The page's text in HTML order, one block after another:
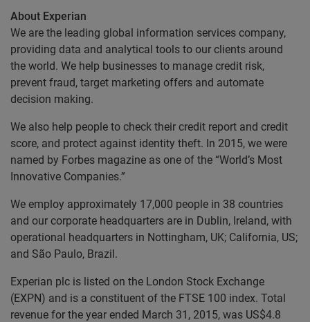
About Experian
We are the leading global information services company,
providing data and analytical tools to our clients around
the world. We help businesses to manage credit risk,
prevent fraud, target marketing offers and automate
decision making.
We also help people to check their credit report and credit
score, and protect against identity theft. In 2015, we were
named by Forbes magazine as one of the “World’s Most
Innovative Companies.”
We employ approximately 17,000 people in 38 countries
and our corporate headquarters are in Dublin, Ireland, with
operational headquarters in Nottingham, UK; California, US;
and São Paulo, Brazil.
Experian plc is listed on the London Stock Exchange
(EXPN) and is a constituent of the FTSE 100 index. Total
revenue for the year ended March 31, 2015, was US$4.8